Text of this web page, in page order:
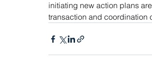
initiating new action plans
transaction and coordination